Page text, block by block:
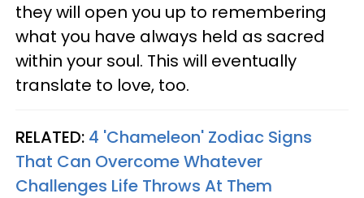
they will open you up to remembering
what you have always held as sacred
within your soul. This will eventually
translate to love, too.
RELATED: 4 'Chameleon' Zodiac Signs
That Can Overcome Whatever
Challenges Life Throws At Them